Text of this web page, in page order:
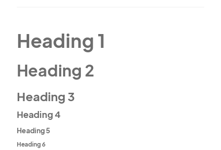
Heading 1
Heading 2
Heading 3
Heading 4
Heading 5
Heading 6